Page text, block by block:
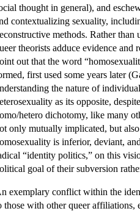
thought in general), and
contextualizing sexuality,
methods. Rather than
theorists adduce evidence
out that the word
first used some years later
the nature of
as its opposite,
hetero dichotomy, like many
only mutually implicated, but
is inferior, deviant,
“identity politics,” on this
goal of their subversion
exemplary conflict within the
those with other queer affiliations,